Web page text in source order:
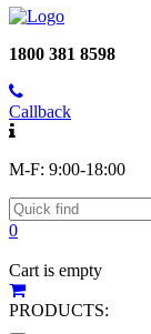
1800 381 8598
Callback
M-F: 9:00-18:00
0
Cart is empty
PRODUCTS: